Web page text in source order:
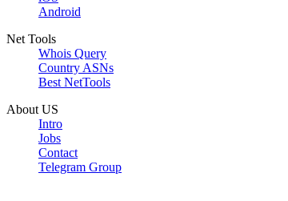
Android
Net Tools
Whois Query
Country ASNs
Best NetTools
About US
Intro
Jobs
Contact
Telegram Group